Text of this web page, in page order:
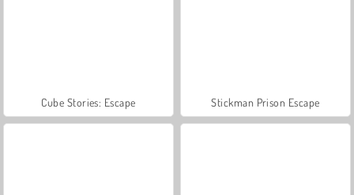
Cube Stories: Escape Stickman Prison Escape